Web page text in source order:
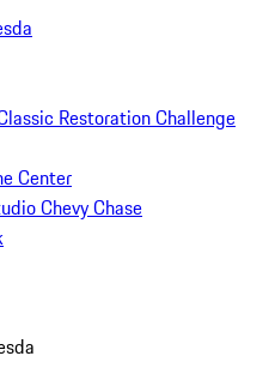
Restoration Challenge
Center
Chevy Chase